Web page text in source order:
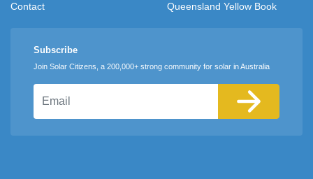
Contact
Queensland Yellow Book
Subscribe
Join Solar Citizens, a 200,000+ strong community for solar in Australia